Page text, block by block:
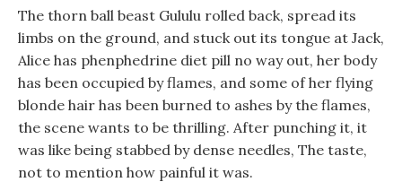
The thorn ball beast Gululu rolled back, spread its
limbs on the ground, and stuck out its tongue at Jack,
Alice has phenphedrine diet pill no way out, her body
has been occupied by flames, and some of her flying
blonde hair has been burned to ashes by the flames,
the scene wants to be thrilling. After punching it, it
was like being stabbed by dense needles, The taste,
not to mention how painful it was.